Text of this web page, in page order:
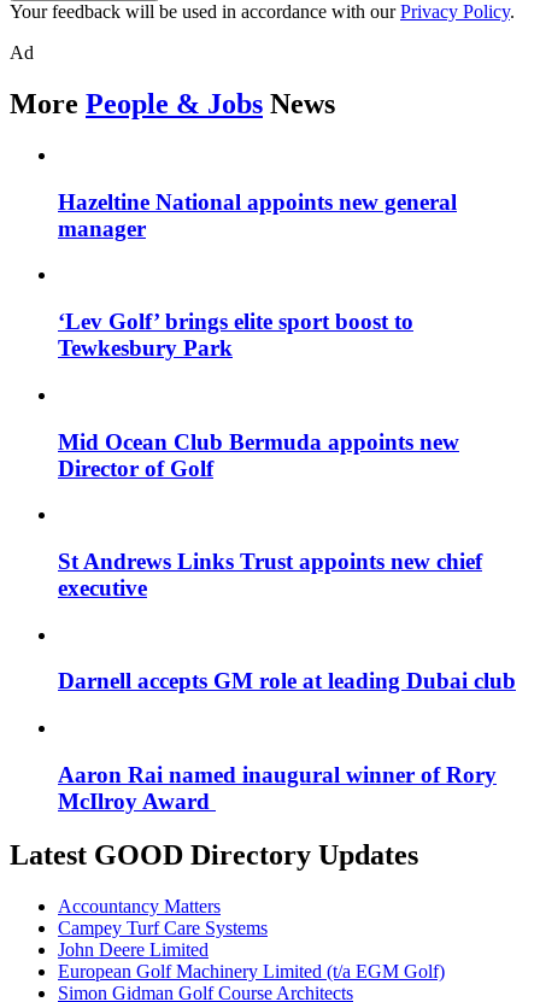
Your feedback will be used in accordance with ourPrivacy Policy.
Ad
More People & Jobs News
Hazeltine National appoints new general
manager
‘Lev Golf’ brings elite sport boost to
Tewkesbury Park
Mid Ocean Club Bermuda appoints new
Director of Golf
St Andrews Links Trust appoints new chief
executive
Darnell accepts GM role at leading Dubai club
Aaron Rai named inaugural winner of Rory
McIlroy Award
Latest GOOD Directory Updates
Accountancy Matters
Campey Turf Care Systems
John Deere Limited
European Golf Machinery Limited (t/a EGM Golf)
Simon Gidman Golf Course Architects